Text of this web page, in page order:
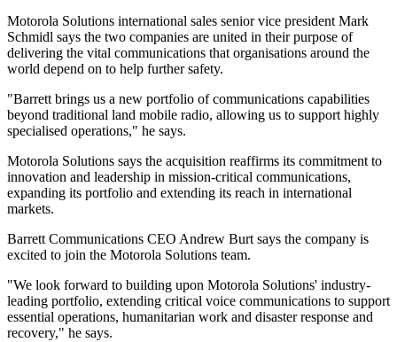
Motorola Solutions international sales senior vice president Mark
Schmidl says the two companies are united in their purpose of
delivering the vital communications that organisations around the
world depend on to help further safety.
"Barrett brings us a new portfolio of communications capabilities
beyond traditional land mobile radio, allowing us to support highly
specialised operations," he says.
Motorola Solutions says the acquisition reaffirms its commitment to
innovation and leadership in mission-critical communications,
expanding its portfolio and extending its reach in international
markets.
Barrett Communications CEO Andrew Burt says the company is
excited to join the Motorola Solutions team.
"We look forward to building upon Motorola Solutions' industry-
leading portfolio, extending critical voice communications to support
essential operations, humanitarian work and disaster response and
recovery," he says.